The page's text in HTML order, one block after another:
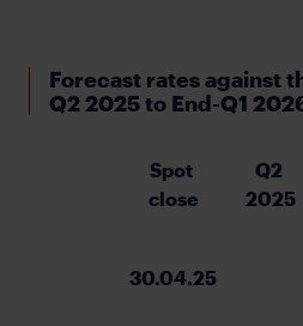
Forecast rates against
Q2 2025 to End-Q1
Spot
close
30.04.25
Q2
2025